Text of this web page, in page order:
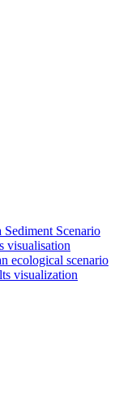
Scenario
visualisation
ecological scenario
visualization